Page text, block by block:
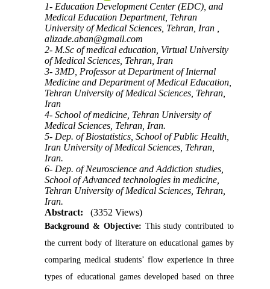
1- Education Development Center (EDC), and
Medical Education Department, Tehran
University of Medical Sciences, Tehran, Iran ,
alizade.aban@gmail.com
2- M.Sc of medical education, Virtual University
of Medical Sciences, Tehran, Iran
3- 3MD, Professor at Department of Internal
Medicine and Department of Medical Education,
Tehran University of Medical Sciences, Tehran,
Iran
4- School of medicine, Tehran University of
Medical Sciences, Tehran, Iran.
5- Dep. of Biostatistics, School of Public Health,
Iran University of Medical Sciences, Tehran,
Iran.
6- Dep. of Neuroscience and Addiction studies,
School of Advanced technologies in medicine,
Tehran University of Medical Sciences, Tehran,
Iran.
Abstract:
(3352 Views)
Background & Objective: This study contributed to
the current body of literature on educational games by
comparing medical students’ flow experience in three
types of educational games developed based on three